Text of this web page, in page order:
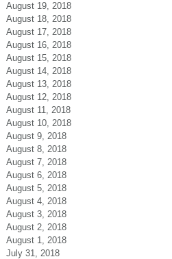
August 19, 2018
August 18, 2018
August 17, 2018
August 16, 2018
August 15, 2018
August 14, 2018
August 13, 2018
August 12, 2018
August 11, 2018
August 10, 2018
August 9, 2018
August 8, 2018
August 7, 2018
August 6, 2018
August 5, 2018
August 4, 2018
August 3, 2018
August 2, 2018
August 1, 2018
July 31, 2018